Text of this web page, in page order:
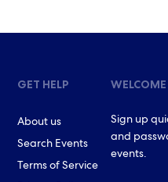
GET HELP
About us
Search Events
Terms of Service
Sign up
and
events.